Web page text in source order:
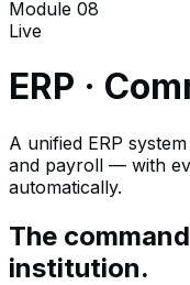
Module 08
Live
ERP ·
A unified ERP
and payroll — with
automatically.
The
institution.